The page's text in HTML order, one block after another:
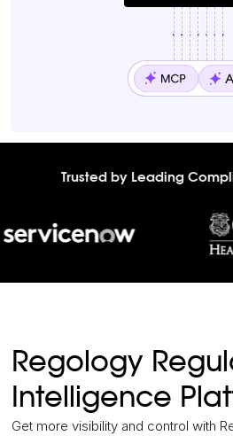
Trusted by Leading
Regology
Intelligence
Get more visibility and control with